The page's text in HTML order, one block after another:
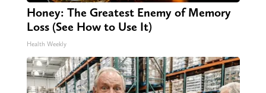
Honey: The Greatest Enemy of Memory
Loss (See How to Use It)
Health Weekly